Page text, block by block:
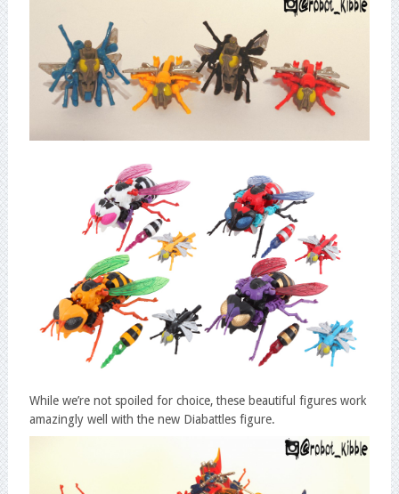
While we’re not spoiled for choice, these beautiful figures work
amazingly well with the new Diabattles figure.